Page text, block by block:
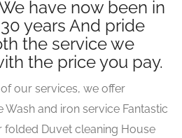
have now been in
years And pride
the service we
the price you pay.
our services, we offer
Wash and iron service Fantastic
folded Duvet cleaning House